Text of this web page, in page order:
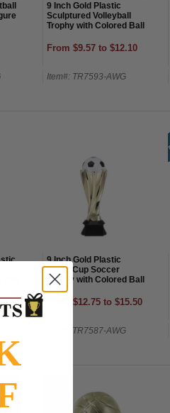
9 Inch Gold Plastic
Sculptured Volleyball
Trophy with Colored Ball
From $9.57 to $12.10
Item#: TR7593-AWG
9 Inch Gold Plastic
World Cup Soccer
Trophy with Colored Ball
From $12.75 to $15.50
Item#: TR7587-AWG